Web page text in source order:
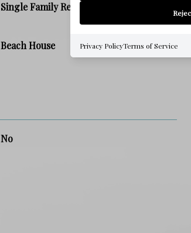
Single Family Residence
Beach House
No
Privacy PolicyTerms of Service